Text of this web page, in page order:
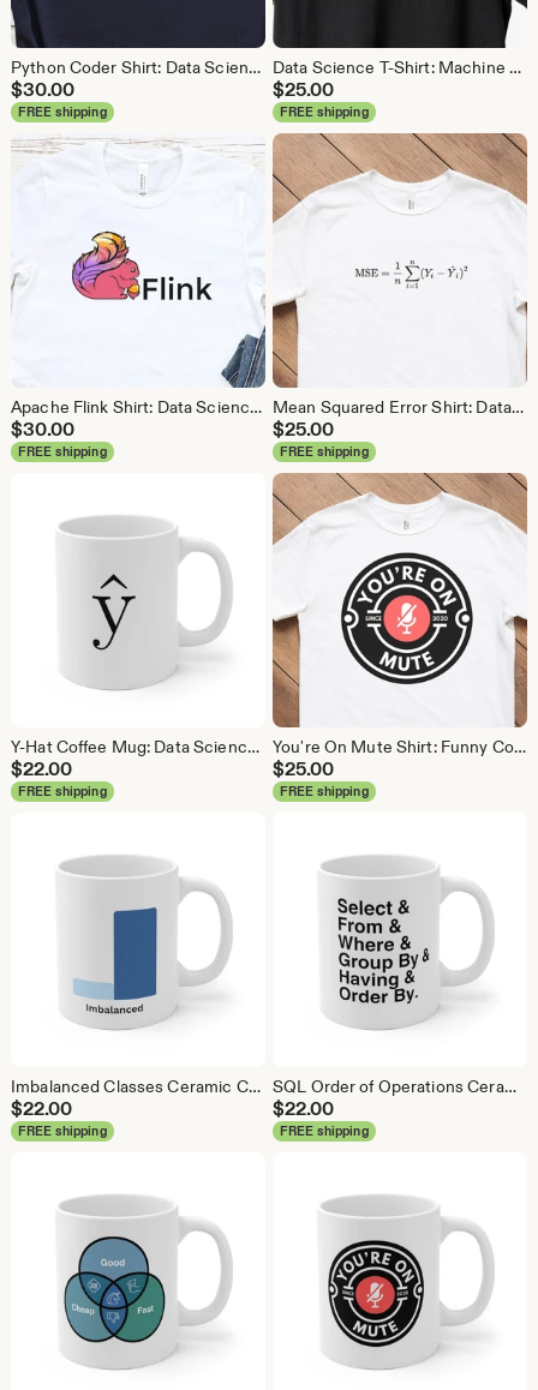
Python Coder Shirt: Data Science, Data Analyst Tee
$30.00
FREE shipping
Data Science T-Shirt: Machine Learning Analytics Tee
$25.00
FREE shipping
Apache Flink Shirt: Data Science Analytics Tee
$30.00
FREE shipping
Mean Squared Error Shirt: Data Science Machine Learning Tee
$25.00
FREE shipping
Y-Hat Coffee Mug: Data Science Gift
$22.00
FREE shipping
You're On Mute Shirt: Funny Conference Call Tee
$25.00
FREE shipping
Imbalanced Classes Ceramic Coffee Mug: Data Science Gift
$22.00
FREE shipping
SQL Order of Operations Ceramic Coffee Mug - Data Science Gift
$22.00
FREE shipping